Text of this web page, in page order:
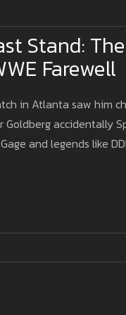
Stand:
Farewell
in Atlanta saw him
accidentally
and legends like